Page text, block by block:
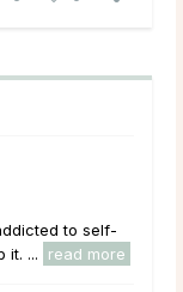
to self-
it. ...
read more